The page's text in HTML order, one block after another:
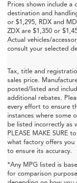
Prices shown include a
destination and
or $1,295, RDX and
ZDX are $1,350 or
Actual vehicles/
consult your selected
Tax, title and
sales price.
posted/listed and
additional rebates.
every effort to ensure
instances where some
be listed incorrectly as
PLEASE MAKE SURE
what factory offers
to ensure its accuracy.
*Any MPG listed is
for comparison